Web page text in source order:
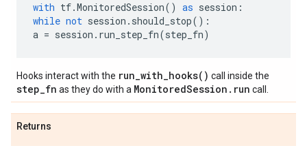
with tf.MonitoredSession() as session :
while not session . should_stop():
a = session . run_step_fn(step_fn)
Hooks interact with the run_with_hooks() call inside the
step_fn as they do with a MonitoredSession.run call.
Returns